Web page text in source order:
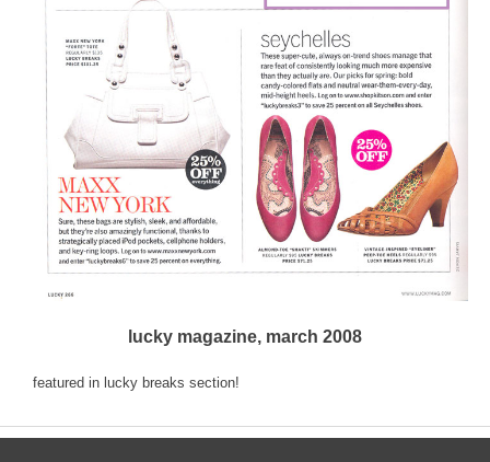
lucky magazine, march 2008
featured in lucky breaks section!